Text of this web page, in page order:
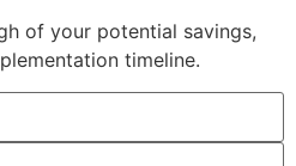
of your potential savings,
timeline.